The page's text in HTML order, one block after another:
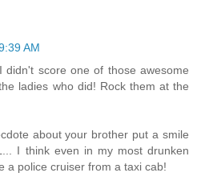
AM
didn't score one of those awesome
ladies who did! Rock them at the
about your brother put a smile
I think even in my most drunken
a police cruiser from a taxi cab!